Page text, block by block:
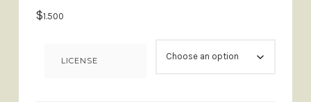
$1.500
LICENSE